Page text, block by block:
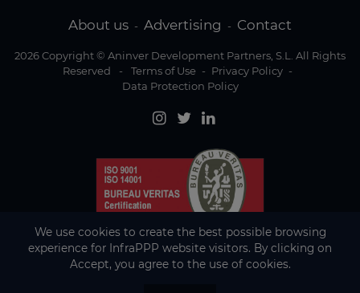
About us - Advertising - Contact
2026 Copyright © Aninver Development Partners, S.L. All Rights
Reserved
- Terms of Use - Privacy Policy -
Data Protection Policy
We use cookies to create the best possible browsing
experience for InfraPPP website visitors. By clicking on
Accept, you agree to the use of cookies.